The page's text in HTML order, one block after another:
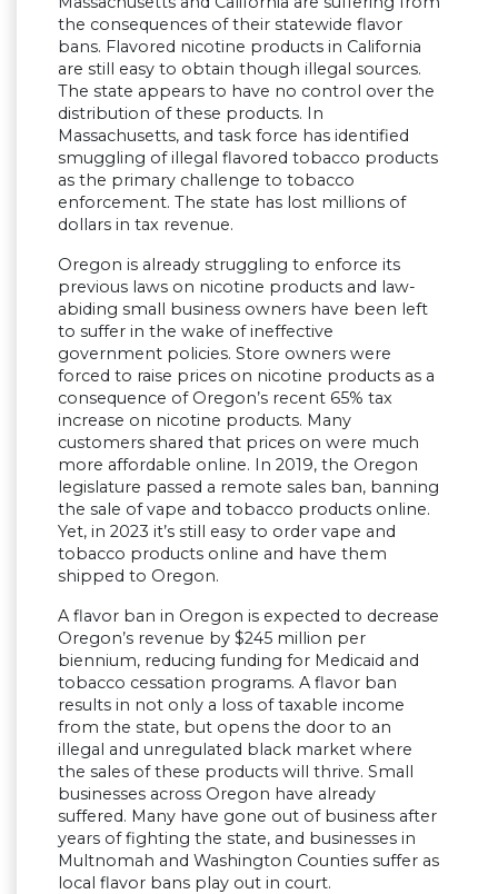
the consequences of their statewide flavor
bans. Flavored nicotine products in California
are still easy to obtain though illegal sources.
The state appears to have no control over the
distribution of these products. In
Massachusetts, and task force has identified
smuggling of illegal flavored tobacco products
as the primary challenge to tobacco
enforcement. The state has lost millions of
dollars in tax revenue.
Oregon is already struggling to enforce its
previous laws on nicotine products and law-
abiding small business owners have been left
to suffer in the wake of ineffective
government policies. Store owners were
forced to raise prices on nicotine products as a
consequence of Oregon’s recent 65% tax
increase on nicotine products. Many
customers shared that prices on were much
more affordable online. In 2019, the Oregon
legislature passed a remote sales ban, banning
the sale of vape and tobacco products online.
Yet, in 2023 it’s still easy to order vape and
tobacco products online and have them
shipped to Oregon.
A flavor ban in Oregon is expected to decrease
Oregon’s revenue by $245 million per
biennium, reducing funding for Medicaid and
tobacco cessation programs. A flavor ban
results in not only a loss of taxable income
from the state, but opens the door to an
illegal and unregulated black market where
the sales of these products will thrive. Small
businesses across Oregon have already
suffered. Many have gone out of business after
years of fighting the state, and businesses in
Multnomah and Washington Counties suffer as
local flavor bans play out in court.